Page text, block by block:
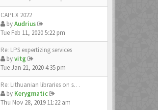
CAPEX 2022
byAudrius
Tue Feb 11, 2020 5:22 pm
Re: LPS expertizing services
byvitg
Tue Jan 21, 2020 4:35 pm
Re: Lithuanian libraries on s…
by Kerygmatic
Thu Nov 28, 2019 11:22 am